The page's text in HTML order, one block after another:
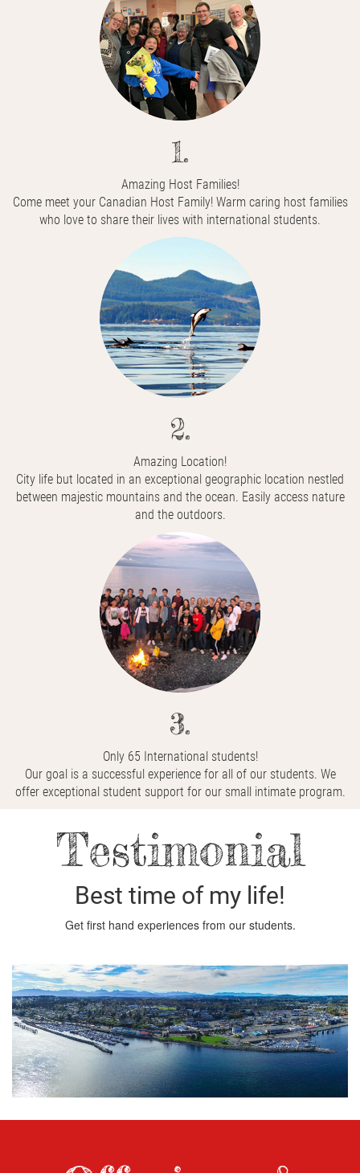
1.
Amazing Host Families!
Come meet your Canadian Host Family! Warm caring host families
who love to share their lives with international students.
2.
Amazing Location!
City life but located in an exceptional geographic location nestled
between majestic mountains and the ocean. Easily access nature
and the outdoors.
3.
Only 65 International students!
Our goal is a successful experience for all of our students. We
offer exceptional student support for our small intimate program.
Testimonial
Best time of my life!
Get first hand experiences from our students.